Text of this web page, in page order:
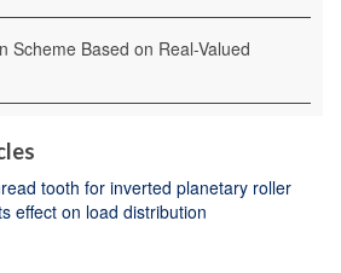
Scheme Based on Real-Valued
tooth for inverted planetary roller
effect on load distribution